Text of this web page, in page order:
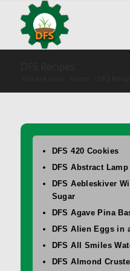
DFS 420 Cookies
DFS Abstract Lamp
DFS Aebleskiver
Sugar
DFS Agave Pina
DFS Alien Eggs in
DFS All Smiles
DFS Almond